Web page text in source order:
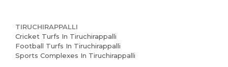
TIRUCHIRAPPALLI
Cricket Turfs In Tiruchirappalli
Football Turfs In Tiruchirappalli
Sports Complexes In Tiruchirappalli